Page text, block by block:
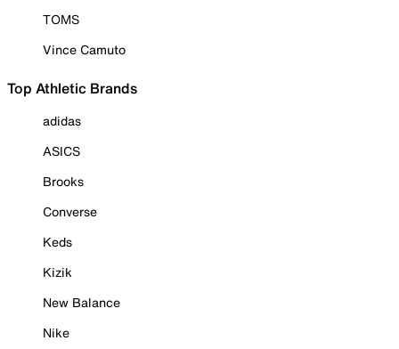
TOMS
Vince Camuto
Top Athletic Brands
adidas
ASICS
Brooks
Converse
Keds
Kizik
New Balance
Nike